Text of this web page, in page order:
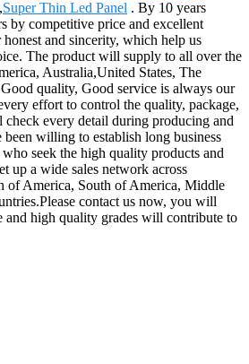
,Super Thin Led Panel . By 10 years
by competitive price and excellent
and sincerity, which help us
The product will supply to all over the
Australia,United States, The
quality, Good service is always our
effort to control the quality, package,
every detail during producing and
been willing to establish long business
seek the high quality products and
up a wide sales network across
of America, South of America, Middle
contact us now, you will
and high quality grades will contribute to